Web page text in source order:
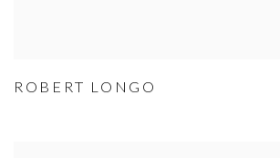
ROBERT LONGO